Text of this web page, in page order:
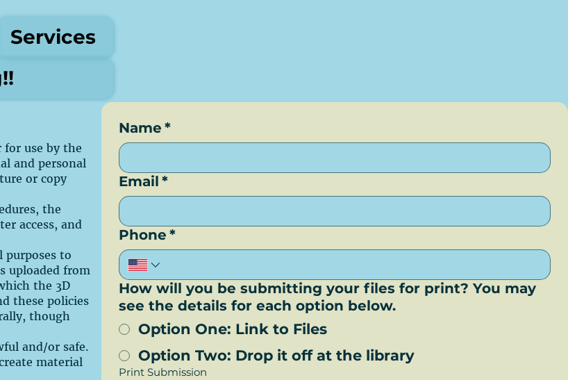
Services
for use by the
and personal
or copy
the
access, and
purposes to
uploaded from
the 3D
these policies
though
and/or safe.
material
Name *
Email *
Phone *
How will you be submitting your files for print? You may
see the details for each option below.
Option One: Link to Files
Option Two: Drop it off at the library
Print Submission